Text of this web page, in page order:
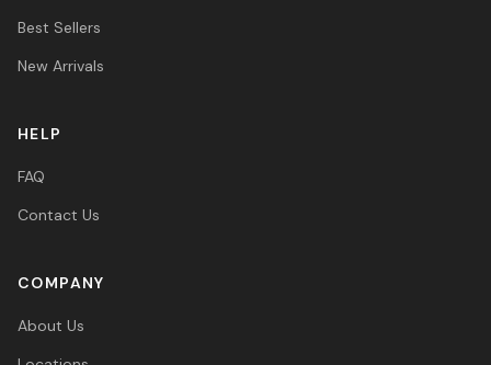
Best Sellers
New Arrivals
HELP
FAQ
Contact Us
COMPANY
About Us